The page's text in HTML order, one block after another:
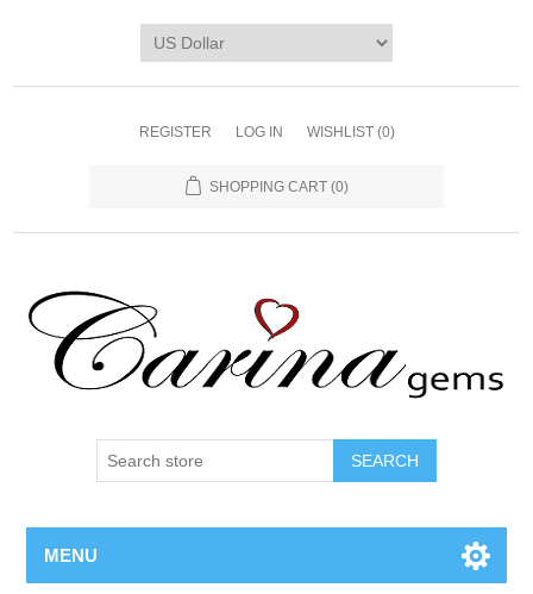
REGISTER LOG IN WISHLIST (0)
SHOPPING CART (0)
SEARCH
MENU